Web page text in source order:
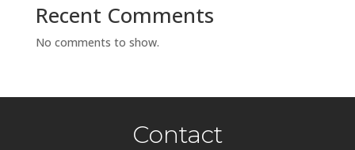
Recent Comments
No comments to show.
Contact